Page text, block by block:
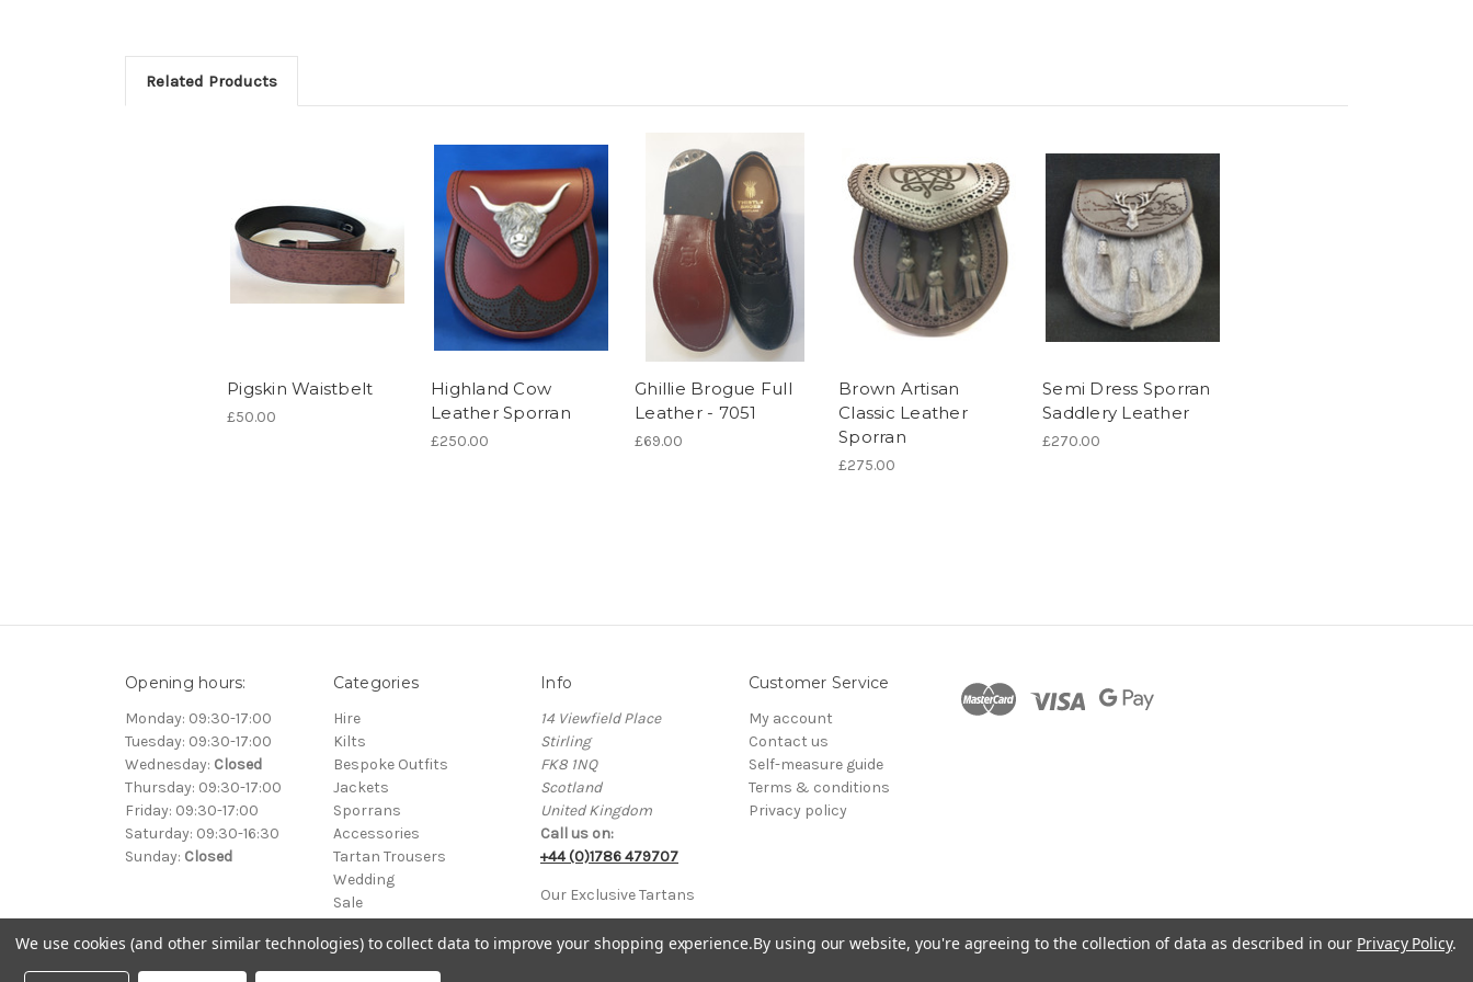
Related Products
Pigskin Waistbelt
£50.00
Highland Cow
Leather Sporran
£250.00
Ghillie Brogue Full
Leather - 7051
£69.00
Brown Artisan
Classic Leather
Sporran
£275.00
Semi Dress Sporran
Saddlery Leather
£270.00
Opening hours:
Monday: 09:30-17:00
Tuesday: 09:30-17:00
Wednesday: Closed
Thursday: 09:30-17:00
Friday: 09:30-17:00
Saturday: 09:30-16:30
Sunday: Closed
Categories
Hire
Kilts
Bespoke Outfits
Jackets
Sporrans
Accessories
Tartan Trousers
Wedding
Sale
Info
14 Viewfield Place
Stirling
FK8 1NQ
Scotland
United Kingdom
Call us on:
+44 (0)1786 479707
Our Exclusive Tartans
Customer Service
My account
Contact us
Self-measure guide
Terms & conditions
Privacy policy
© 2000-2026 Clan Kilts Ltd All Rights Reserved. • Registered in Scotland No. SC205765 • VAT Registration No. GB 751114370
We use cookies (and other similar technologies) to collect data to improve your shopping experience.By using our website, you're agreeing to the collection of data as described in our Privacy Policy.